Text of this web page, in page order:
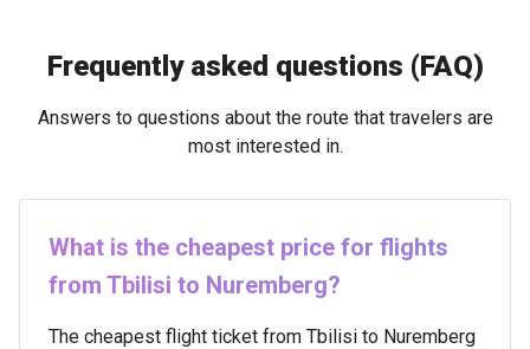
Frequently asked questions (FAQ)
Answers to questions about the route that travelers are
most interested in.
What is the cheapest price for flights
from Tbilisi to Nuremberg?
The cheapest flight ticket from Tbilisi to Nuremberg